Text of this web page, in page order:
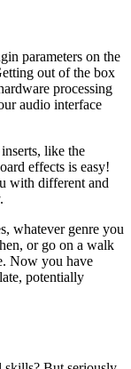
parameters on the
out of the box
processing
audio interface
like the
effects is easy!
with different and
whatever genre you
or go on a walk
Now you have
potentially